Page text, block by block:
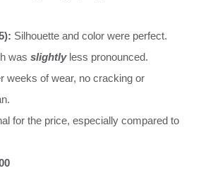
Silhouette and color were perfect.
was slightlyless pronounced.
weeks of wear, no cracking or
for the price, especially compared to